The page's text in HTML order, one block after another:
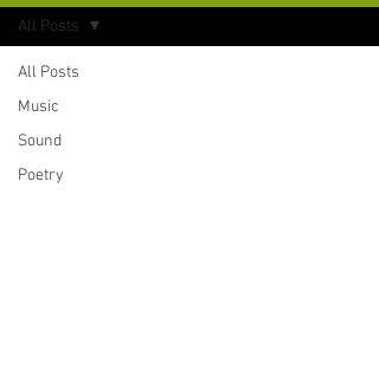
All Posts
Music
Sound
Poetry
All Posts